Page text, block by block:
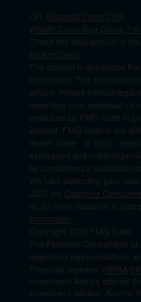
LPL Financial Form CRS
Wealth Consulting Group
Check the background of
BrokerCheck
The content is developed
information. The information
advice. Please consult legal
regarding your individual
produced by FMG Suite to
interest. FMG Suite is not
dealer, state - or SEC -
expressed and material
be considered a solicitation
We take protecting your
2020 the
California
as an extra measure to
information
Copyright 2026 FMG Suite.
The Financial Consultants
registered representatives
Financial, member FINRA
Investment Advice offered
investment advisor. Anchor